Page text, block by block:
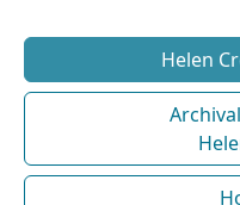
Helen